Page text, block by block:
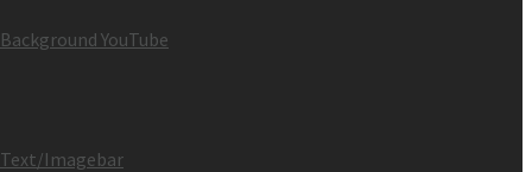
Background YouTube
Text/Imagebar